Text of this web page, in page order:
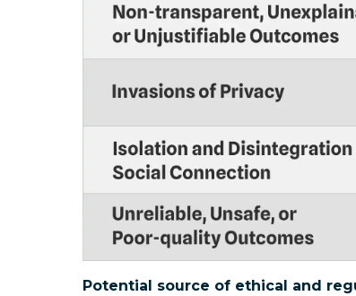
Potential source of ethical and